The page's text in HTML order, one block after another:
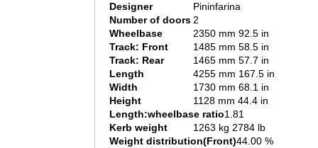
Designer
Pininfarina
Number of doors2
Wheelbase
2350 mm 92.5 in
Track: Front
1485 mm 58.5 in
Track: Rear
1465 mm 57.7 in
Length
4255 mm 167.5 in
Width
1730 mm 68.1 in
Height
1128 mm 44.4 in
Length:wheelbase ratio1.81
Kerb weight
1263 kg 2784 lb
Weight distribution(Front)44.00 %